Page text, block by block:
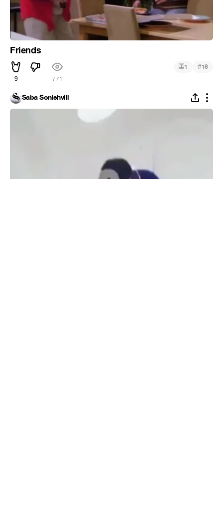
Friends
9 771
1 #18
Saba Sonishvili